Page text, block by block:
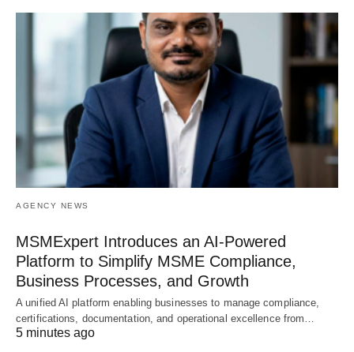
AGENCY NEWS
MSMExpert Introduces an AI-Powered
Platform to Simplify MSME Compliance,
Business Processes, and Growth
A unified AI platform enabling businesses to manage compliance,
certifications, documentation, and operational excellence from…
5 minutes ago